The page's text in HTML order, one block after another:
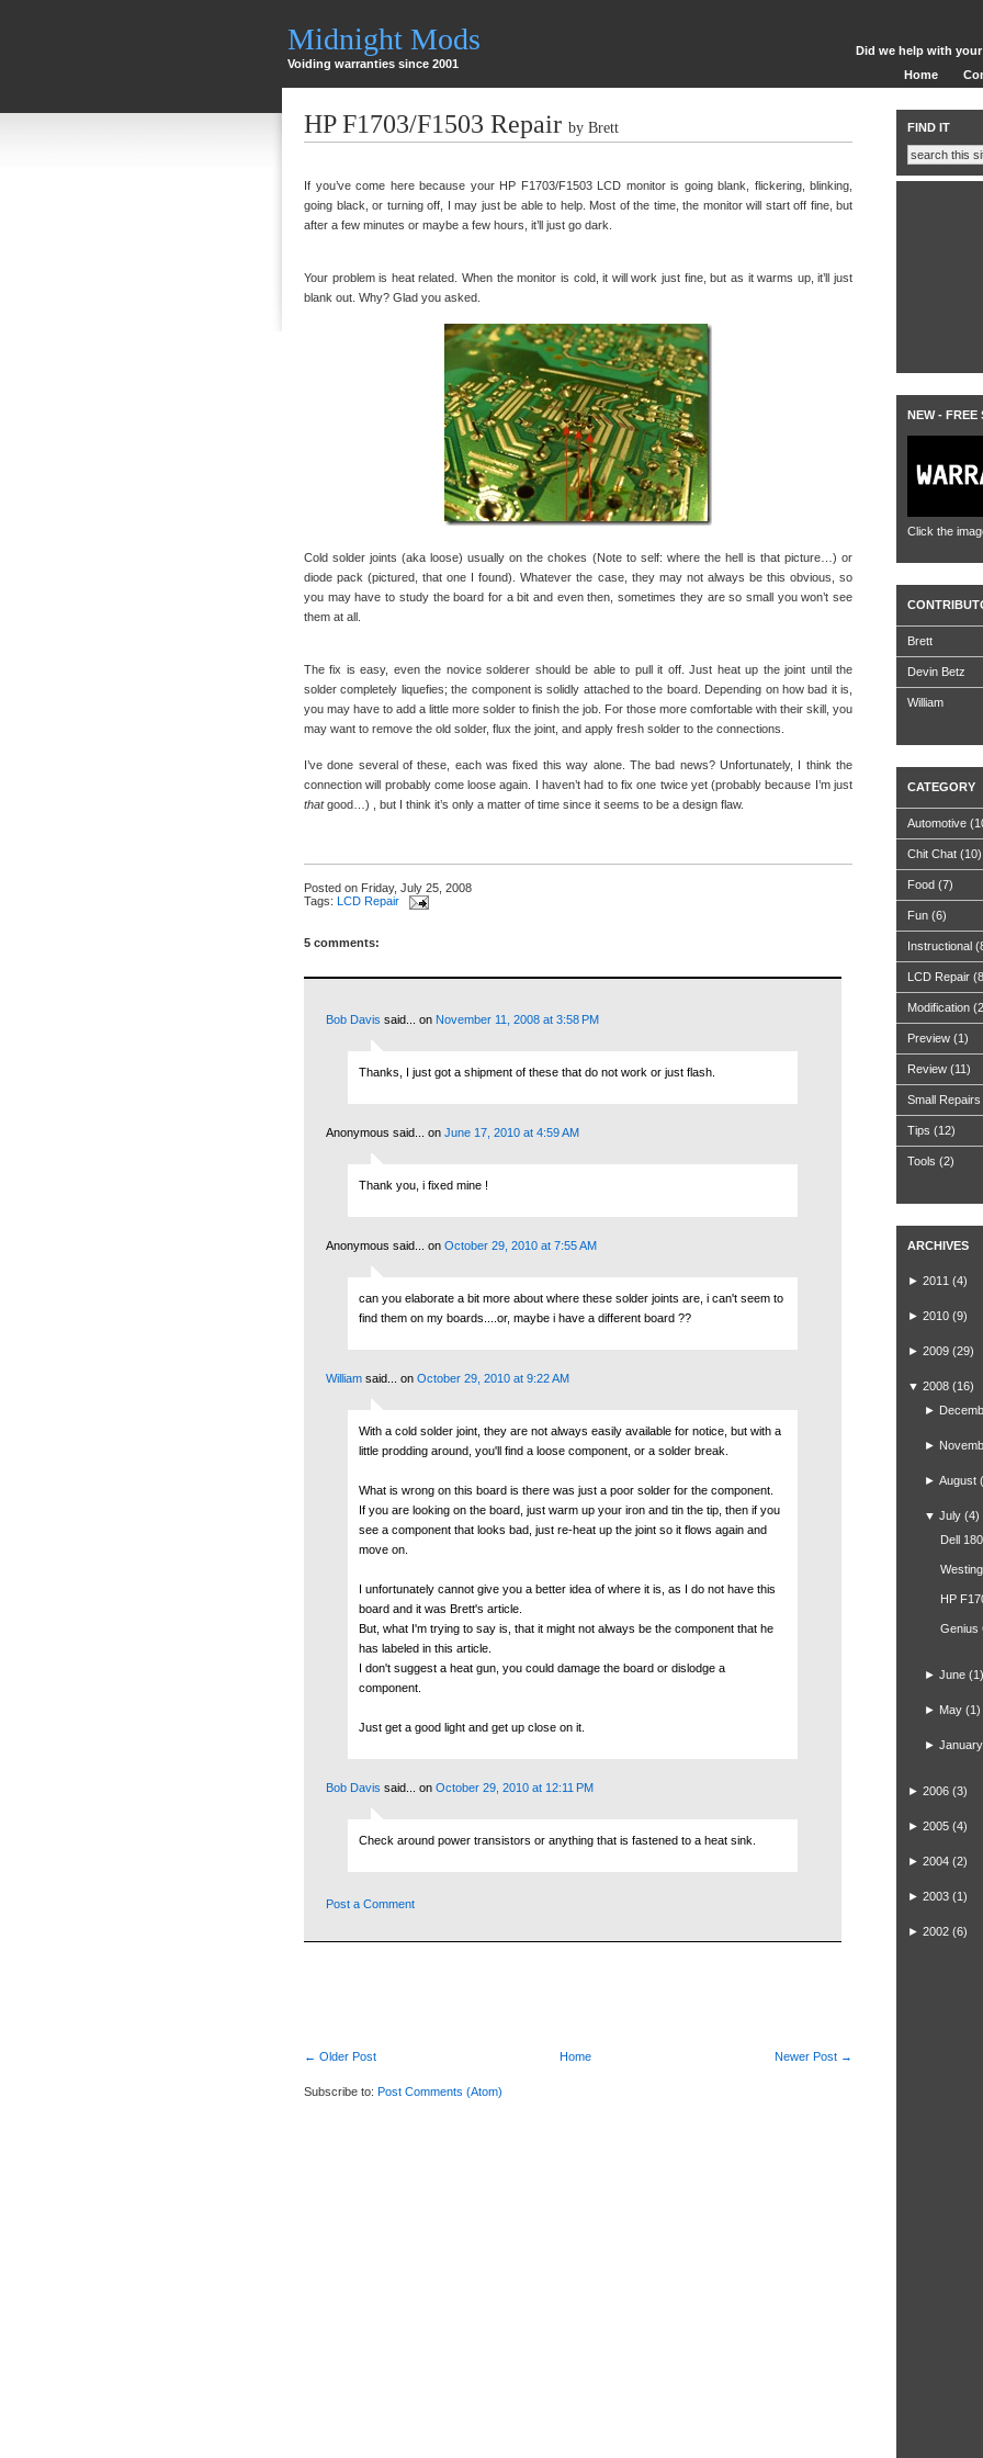
Midnight Mods
Voiding warranties since 2001
Did we help with
Home
HP F1703/F1503 Repair by Brett
If you’ve come here because your HP F1703/F1503 LCD monitor is going blank, flickering, blinking,
going black, or turning off, I may just be able to help. Most of the time, the monitor will start off fine, but
after a few minutes or maybe a few hours, it’ll just go dark.
Your problem is heat related. When the monitor is cold, it will work just fine, but as it warms up, it’ll just
blank out. Why? Glad you asked.
Cold solder joints (aka loose) usually on the chokes (Note to self: where the hell is that picture…) or
diode pack (pictured, that one I found). Whatever the case, they may not always be this obvious, so
you may have to study the board for a bit and even then, sometimes they are so small you won’t see
them at all.
The fix is easy, even the novice solderer should be able to pull it off. Just heat up the joint until the
solder completely liquefies; the component is solidly attached to the board. Depending on how bad it is,
you may have to add a little more solder to finish the job. For those more comfortable with their skill, you
may want to remove the old solder, flux the joint, and apply fresh solder to the connections.
I’ve done several of these, each was fixed this way alone. The bad news? Unfortunately, I think the
connection will probably come loose again. I haven’t had to fix one twice yet (probably because I’m just
thatgood…) , but I think it’s only a matter of time since it seems to be a design flaw.
Posted on Friday, July 25, 2008
Tags: LCD Repair
5 comments:
Bob Davis said... on November 11, 2008 at 3:58 PM
Thanks, I just got a shipment of these that do not work or just flash.
Anonymous said... on June 17, 2010 at 4:59 AM
Thank you, i fixed mine !
Anonymous said... on October 29, 2010 at 7:55 AM
can you elaborate a bit more about where these solder joints are, i can't seem to
find them on my boards....or, maybe i have a different board ??
William said... on October 29, 2010 at 9:22 AM
With a cold solder joint, they are not always easily available for notice, but with a
little prodding around, you'll find a loose component, or a solder break.
What is wrong on this board is there was just a poor solder for the component.
If you are looking on the board, just warm up your iron and tin the tip, then if you
see a component that looks bad, just re-heat up the joint so it flows again and
move on.
I unfortunately cannot give you a better idea of where it is, as I do not have this
board and it was Brett's article.
But, what I'm trying to say is, that it might not always be the component that he
has labeled in this article.
I don't suggest a heat gun, you could damage the board or dislodge a
component.
Just get a good light and get up close on it.
Bob Davis said... on October 29, 2010 at 12:11 PM
Check around power transistors or anything that is fastened to a heat sink.
Post a Comment
Newer Post →
← Older Post Home
Subscribe to: Post Comments (Atom)
FIND IT
NEW - FREE
Click the
Brett
Devin Betz
William
CATEGORY
Automotive
Chit Chat (10)
Food (7)
Fun (6)
Instructional
LCD Repair
Modification
Preview (1)
Review (11)
Small Repairs
Tips (12)
Tools (2)
ARCHIVES
► 2011 (4)
► 2010 (9)
► 2009 (29)
▼ 2008 (16)
►
►
► August
▼ July (4)
Dell
HP
Genius
► June (1)
► May (1)
► January
► 2006 (3)
► 2005 (4)
► 2004 (2)
► 2003 (1)
► 2002 (6)